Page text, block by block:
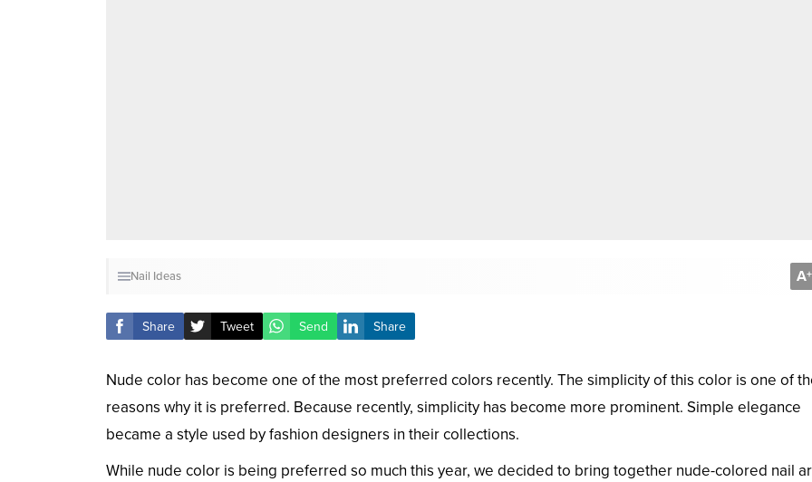
Nail Ideas A+
Share Tweet Send Share
Nude color has become one of the most preferred colors recently. The simplicity of this color is one of
reasons why it is preferred. Because recently, simplicity has become more prominent. Simple elegance
became a style used by fashion designers in their collections.
While nude color is being preferred so much this year, we decided to bring together nude-colored nail